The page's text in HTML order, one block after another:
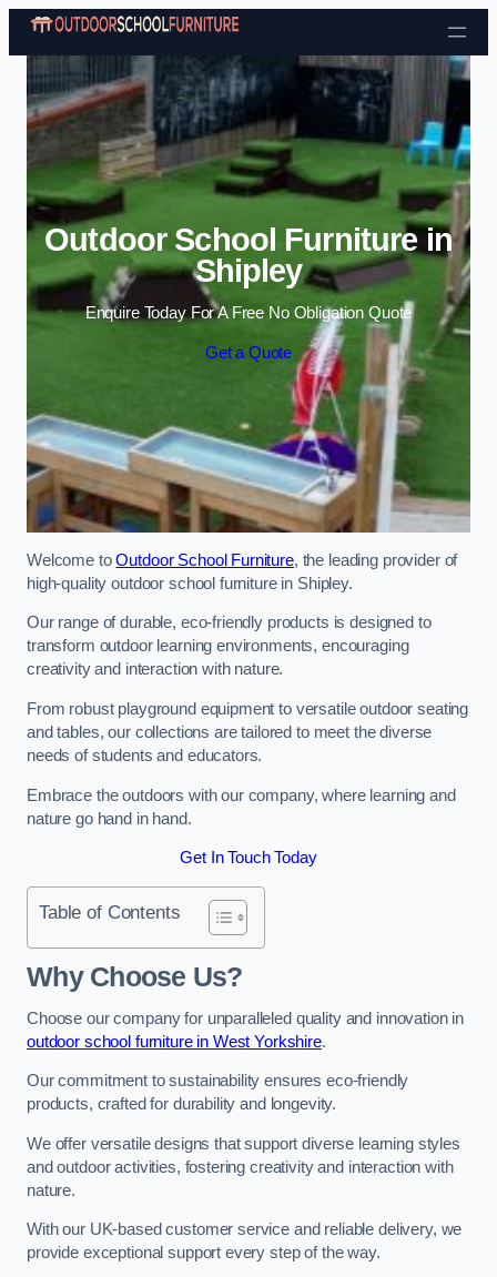
Skip to content
Outdoor School Furniture in
Shipley
Enquire Today For A Free No Obligation Quote
Get a Quote
Welcome toOutdoor School Furniture, the leading provider of
high-quality outdoor school furniture in Shipley.
Our range of durable, eco-friendly products is designed to
transform outdoor learning environments, encouraging
creativity and interaction with nature.
From robust playground equipment to versatile outdoor seating
and tables, our collections are tailored to meet the diverse
needs of students and educators.
Embrace the outdoors with our company, where learning and
nature go hand in hand.
Get In Touch Today
Table of Contents
Why Choose Us?
Choose our company for unparalleled quality and innovation in
outdoor school furniture in West Yorkshire.
Our commitment to sustainability ensures eco-friendly
products, crafted for durability and longevity.
We offer versatile designs that support diverse learning styles
and outdoor activities, fostering creativity and interaction with
nature.
With our UK-based customer service and reliable delivery, we
provide exceptional support every step of the way.